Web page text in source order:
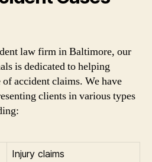
law firm in Baltimore, our
is dedicated to helping
accident claims. We have
clients in various types
Injury claims